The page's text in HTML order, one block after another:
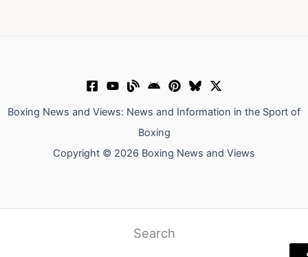
Boxing News and Views: News and Information in the Sport of
Boxing
Copyright © 2026 Boxing News and Views
Search